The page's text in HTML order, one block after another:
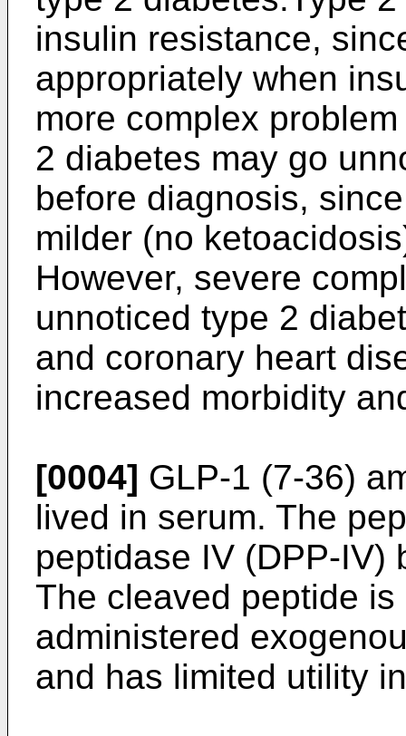
insulin resistance,
appropriately when
more complex
2 diabetes may go
before diagnosis,
milder (no
However, severe
unnoticed type 2
and coronary heart
increased morbidity
[0004] GLP-1 (7-36)
lived in serum. The
peptidase IV (DPP-IV)
The cleaved peptide
administered
and has limited utility